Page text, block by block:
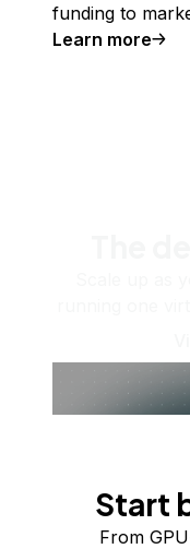
funding to
Learn more
Start
From